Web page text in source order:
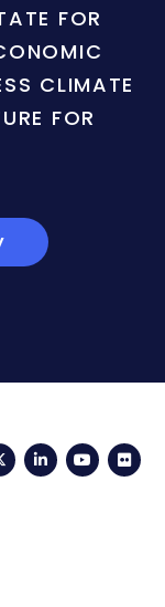
FOR
CLIMATE
FOR
TwitterLinkedIn